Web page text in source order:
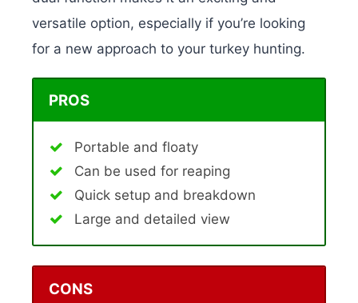
versatile option, especially if you’re looking
for a new approach to your turkey hunting.
PROS
Portable and floaty
Can be used for reaping
Quick setup and breakdown
Large and detailed view
CONS